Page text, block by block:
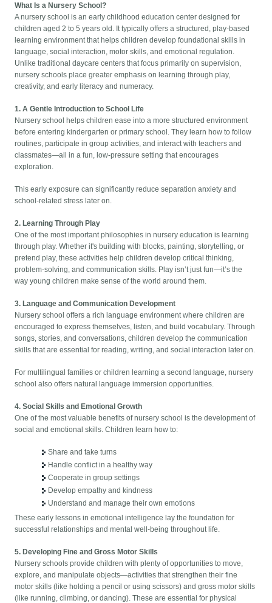
What Is a Nursery School?
A nursery school is an early childhood education center designed for
children aged 2 to 5 years old. It typically offers a structured, play-based
learning environment that helps children develop foundational skills in
language, social interaction, motor skills, and emotional regulation.
Unlike traditional daycare centers that focus primarily on supervision,
nursery schools place greater emphasis on learning through play,
creativity, and early literacy and numeracy.
1. A Gentle Introduction to School Life
Nursery school helps children ease into a more structured environment
before entering kindergarten or primary school. They learn how to follow
routines, participate in group activities, and interact with teachers and
classmates—all in a fun, low-pressure setting that encourages
exploration.
This early exposure can significantly reduce separation anxiety and
school-related stress later on.
2. Learning Through Play
One of the most important philosophies in nursery education is learning
through play. Whether it's building with blocks, painting, storytelling, or
pretend play, these activities help children develop critical thinking,
problem-solving, and communication skills. Play isn’t just fun—it’s the
way young children make sense of the world around them.
3. Language and Communication Development
Nursery school offers a rich language environment where children are
encouraged to express themselves, listen, and build vocabulary. Through
songs, stories, and conversations, children develop the communication
skills that are essential for reading, writing, and social interaction later on.
For multilingual families or children learning a second language, nursery
school also offers natural language immersion opportunities.
4. Social Skills and Emotional Growth
One of the most valuable benefits of nursery school is the development of
social and emotional skills. Children learn how to:
Share and take turns
Handle conflict in a healthy way
Cooperate in group settings
Develop empathy and kindness
Understand and manage their own emotions
These early lessons in emotional intelligence lay the foundation for
successful relationships and mental well-being throughout life.
5. Developing Fine and Gross Motor Skills
Nursery schools provide children with plenty of opportunities to move,
explore, and manipulate objects—activities that strengthen their fine
motor skills (like holding a pencil or using scissors) and gross motor skills
(like running, climbing, or dancing). These are essential for physical